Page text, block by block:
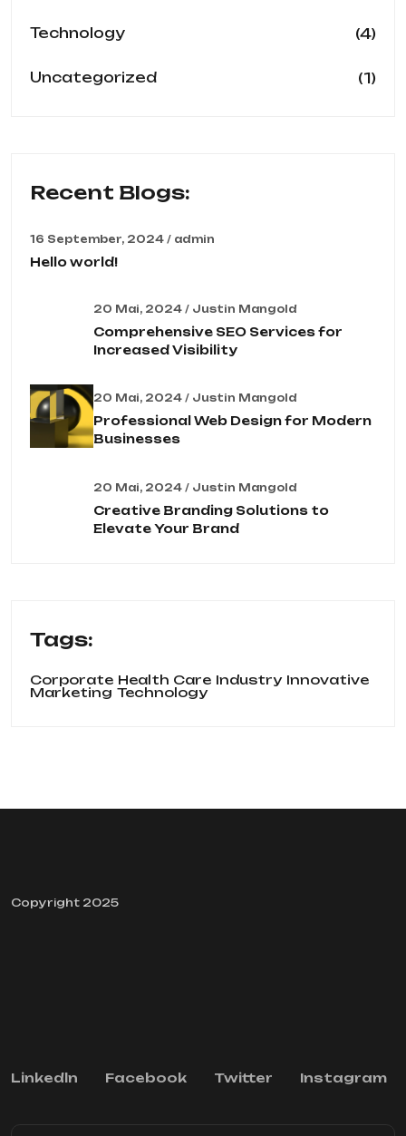
Technology (4)
Uncategorized (1)
Recent Blogs:
16 September, 2024 / admin
Hello world!
20 Mai, 2024 / Justin Mangold
Comprehensive SEO Services for
Increased Visibility
20 Mai, 2024 / Justin Mangold
Professional Web Design for Modern
Businesses
20 Mai, 2024 / Justin Mangold
Creative Branding Solutions to
Elevate Your Brand
Tags:
Corporate Health Care Industry Innovative
Marketing Technology
Copyright 2025
Linkedln Facebook Twitter Instagram